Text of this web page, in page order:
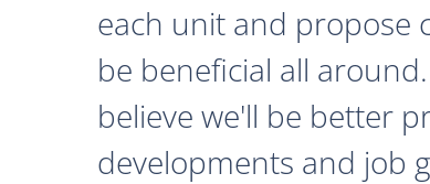
each unit and propose
be beneficial all
believe we'll be better
developments and job